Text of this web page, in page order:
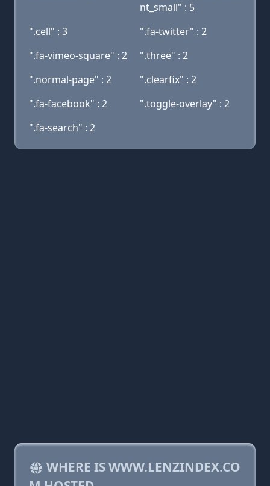
nt_small" : 5
".cell" : 3
".fa-twitter" : 2
".fa-vimeo-square" : 2
".three" : 2
".normal-page" : 2
".clearfix" : 2
".fa-facebook" : 2
".toggle-overlay" : 2
".fa-search" : 2
WHERE IS WWW.LENZINDEX.CO